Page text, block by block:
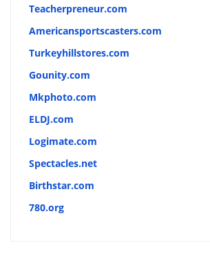
Teacherpreneur.com
Americansportscasters.com
Turkeyhillstores.com
Gounity.com
Mkphoto.com
ELDJ.com
Logimate.com
Spectacles.net
Birthstar.com
780.org